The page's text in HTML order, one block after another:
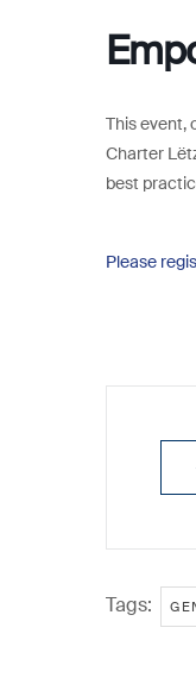
This event,
Charter
best
Please
Tags: